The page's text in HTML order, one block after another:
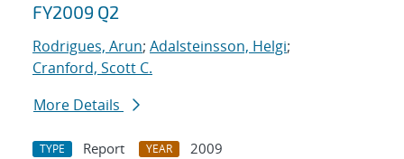
FY2009 Q2
Rodrigues, Arun; Adalsteinsson, Helgi;
Cranford, Scott C.
More Details
TYPE Report YEAR
2009